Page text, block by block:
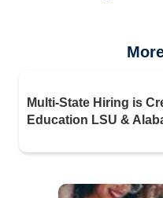
Multi-State Hiring is
Education LSU &